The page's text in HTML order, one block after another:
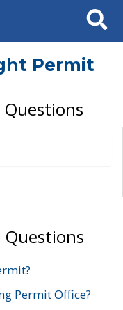
Search
Permit
Questions
Questions
Permit Office?